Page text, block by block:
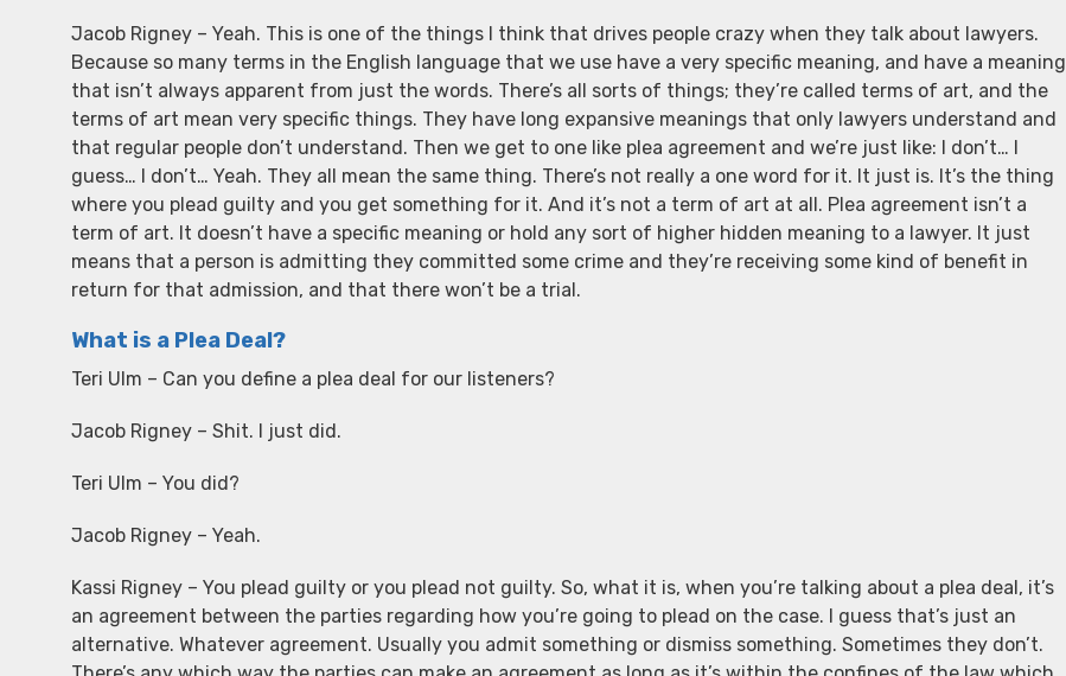
Jacob Rigney – Yeah. This is one of the things I think that drives people crazy when they talk about lawyers.
Because so many terms in the English language that we use have a very specific meaning, and have a meaning
that isn’t always apparent from just the words. There’s all sorts of things; they’re called terms of art, and the
terms of art mean very specific things. They have long expansive meanings that only lawyers understand and
that regular people don’t understand. Then we get to one like plea agreement and we’re just like: I don’t… I
guess… I don’t… Yeah. They all mean the same thing. There’s not really a one word for it. It just is. It’s the thing
where you plead guilty and you get something for it. And it’s not a term of art at all. Plea agreement isn’t a
term of art. It doesn’t have a specific meaning or hold any sort of higher hidden meaning to a lawyer. It just
means that a person is admitting they committed some crime and they’re receiving some kind of benefit in
return for that admission, and that there won’t be a trial.
What is a Plea Deal?
Teri Ulm – Can you define a plea deal for our listeners?
Jacob Rigney – Shit. I just did.
Teri Ulm – You did?
Jacob Rigney – Yeah.
Kassi Rigney – You plead guilty or you plead not guilty. So, what it is, when you’re talking about a plea deal, it’s
an agreement between the parties regarding how you’re going to plead on the case. I guess that’s just an
alternative. Whatever agreement. Usually you admit something or dismiss something. Sometimes they don’t.